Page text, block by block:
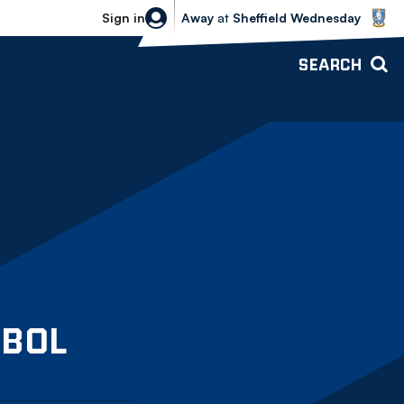
Sign in
Sheffield Wednesday vs Bolton
Away at Sheffield Wednesday
SEARCH
Bolton Wanderers U18
BOL